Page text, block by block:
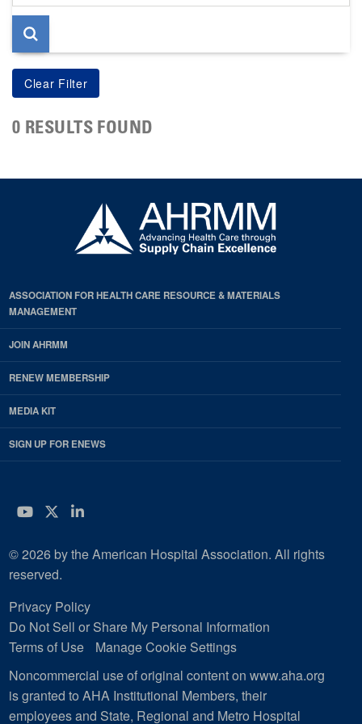
page
0 RESULTS FOUND
ASSOCIATION FOR HEALTH CARE RESOURCE & MATERIALS
MANAGEMENT
JOIN AHRMM
RENEW MEMBERSHIP
MEDIA KIT
SIGN UP FOR ENEWS
YouTube
Twitter
LinkedIn
© 2026 by the American Hospital Association. All rights
reserved.
Privacy Policy
Do Not Sell or Share My Personal Information
Terms of Use
Manage Cookie Settings
Noncommercial use of original content on www.aha.org
is granted to AHA Institutional Members, their
employees and State, Regional and Metro Hospital